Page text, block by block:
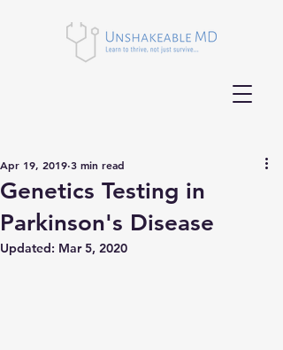
Genetics Testing in
Parkinson's Disease
Apr 19, 2019 3 min read
Updated: Mar 5, 2020